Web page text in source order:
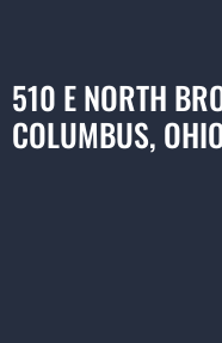
510 E NORTH
COLUMBUS,